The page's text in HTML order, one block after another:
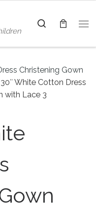
Search
Christening Gown
White Cotton Dress
with Lace 3